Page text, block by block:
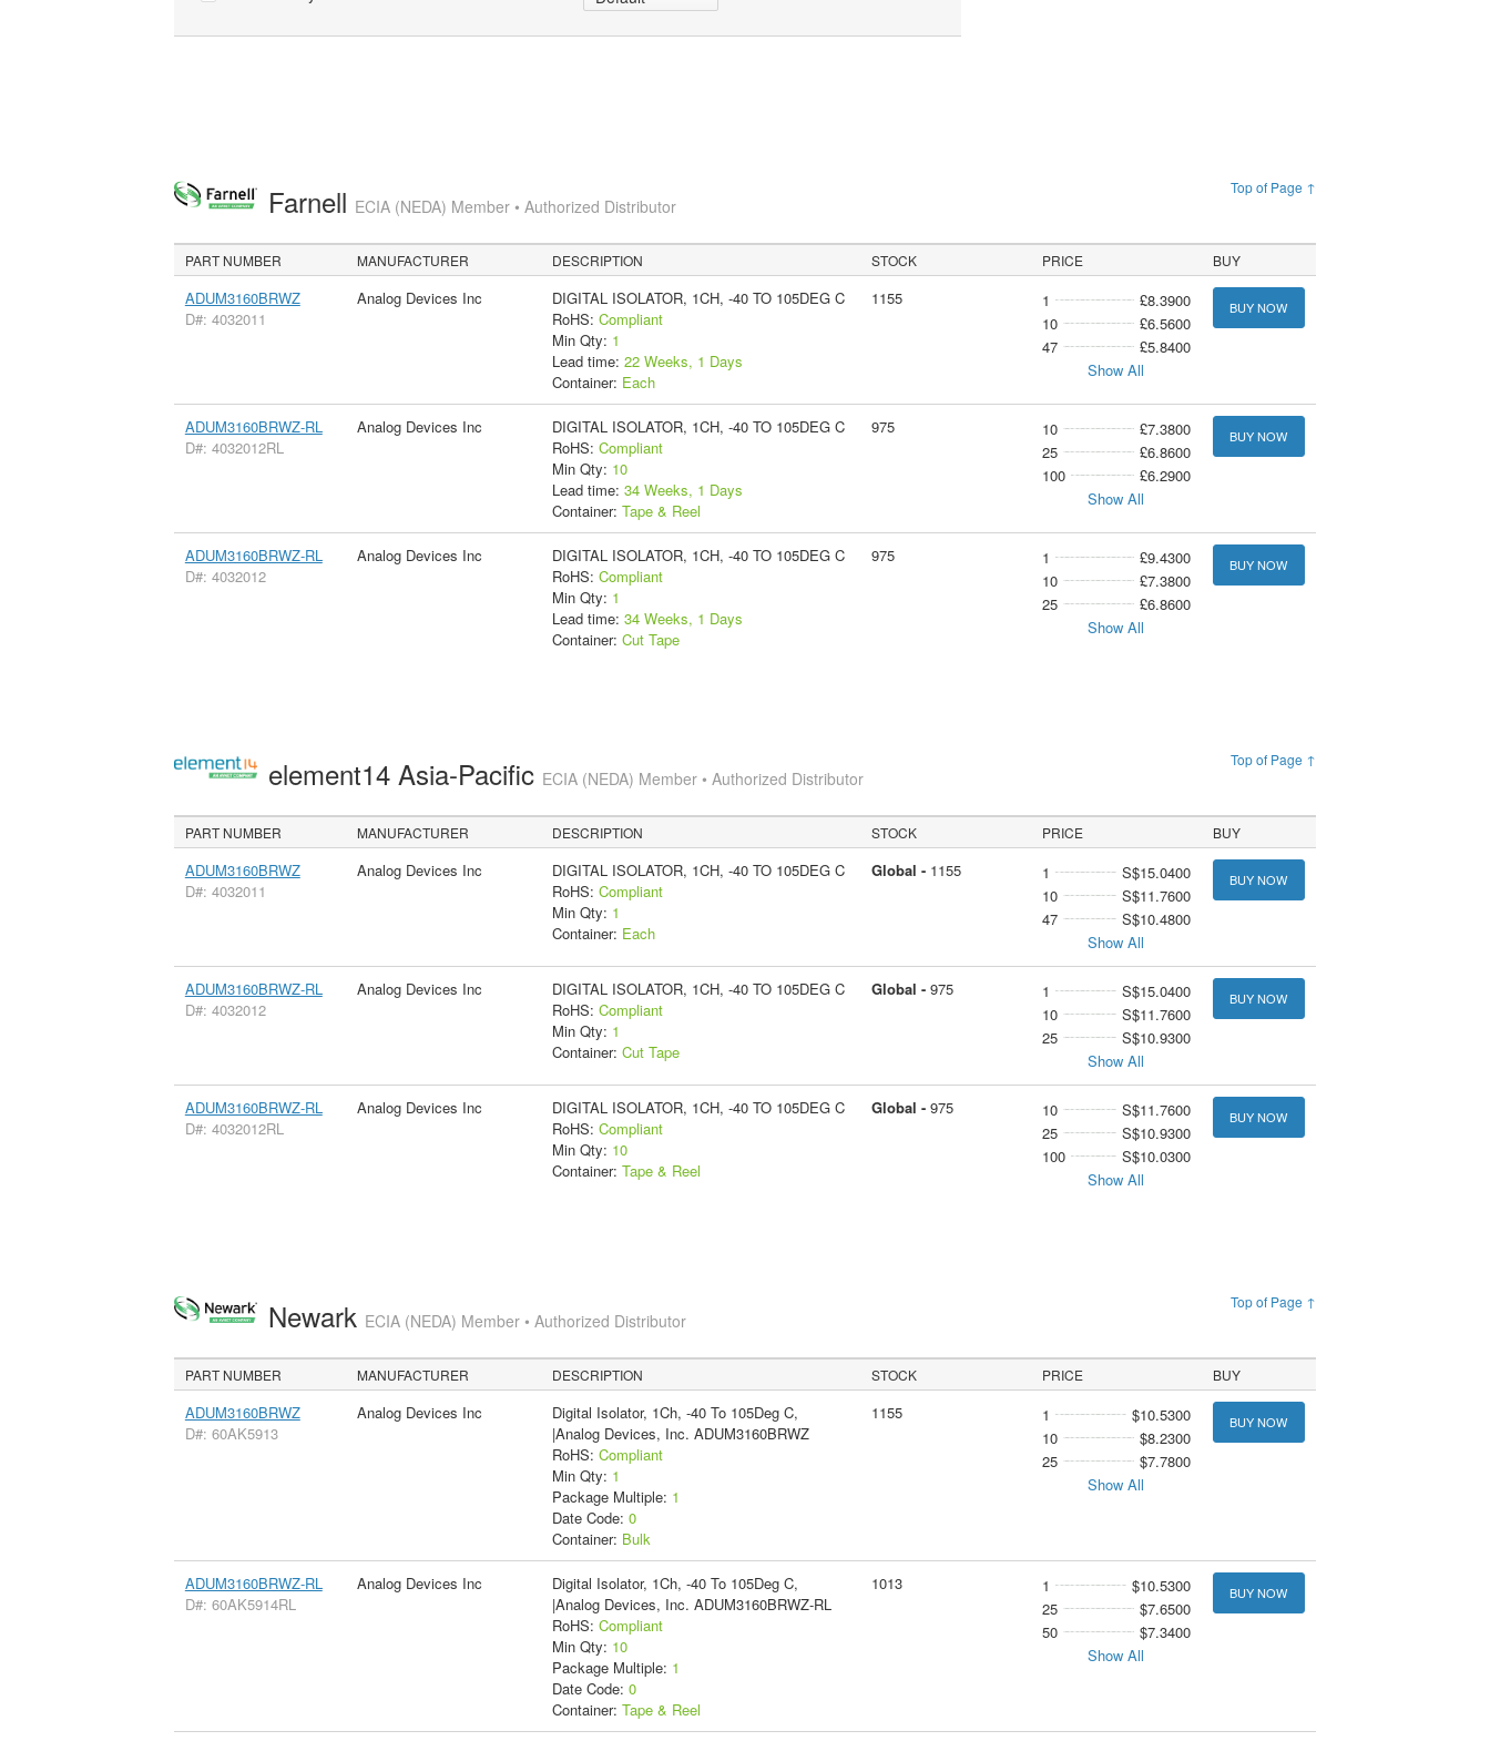
Top of Page ↑
Farnell ECIA (NEDA) Member • Authorized Distributor
PART NUMBER MANUFACTURER DESCRIPTION STOCK PRICE BUY
ADUM3160BRWZ
D#: 4032011
Analog Devices Inc
DIGITAL ISOLATOR, 1CH, -40 TO 105DEG C
RoHS: Compliant
Min Qty: 1
Lead time: 22 Weeks, 1 Days
Container: Each
1155 1
£8.3900
10
£6.5600
47
£5.8400
Show All
BUY NOW
ADUM3160BRWZ-RL
D#: 4032012RL
Analog Devices Inc
DIGITAL ISOLATOR, 1CH, -40 TO 105DEG C
RoHS: Compliant
Min Qty: 10
Lead time: 34 Weeks, 1 Days
Container: Tape & Reel
975 10
£7.3800
25
£6.8600
100
£6.2900
Show All
BUY NOW
ADUM3160BRWZ-RL
D#: 4032012
Analog Devices Inc
DIGITAL ISOLATOR, 1CH, -40 TO 105DEG C
RoHS: Compliant
Min Qty: 1
Lead time: 34 Weeks, 1 Days
Container: Cut Tape
975 1
£9.4300
10
£7.3800
25
£6.8600
Show All
BUY NOW
Top of Page ↑
element14 Asia-Pacific ECIA (NEDA) Member • Authorized Distributor
PART NUMBER MANUFACTURER DESCRIPTION STOCK PRICE BUY
ADUM3160BRWZ
D#: 4032011
Analog Devices Inc
DIGITAL ISOLATOR, 1CH, -40 TO 105DEG C
RoHS: Compliant
Min Qty: 1
Container: Each
Global - 1155 1
S$15.0400
10
S$11.7600
47
S$10.4800
Show All
BUY NOW
ADUM3160BRWZ-RL
D#: 4032012
Analog Devices Inc
DIGITAL ISOLATOR, 1CH, -40 TO 105DEG C
RoHS: Compliant
Min Qty: 1
Container: Cut Tape
Global - 975 1
S$15.0400
10
S$11.7600
25
S$10.9300
Show All
BUY NOW
ADUM3160BRWZ-RL
D#: 4032012RL
Analog Devices Inc
DIGITAL ISOLATOR, 1CH, -40 TO 105DEG C
RoHS: Compliant
Min Qty: 10
Container: Tape & Reel
Global - 975 10
S$11.7600
25
S$10.9300
100
S$10.0300
Show All
BUY NOW
Top of Page ↑
Newark ECIA (NEDA) Member • Authorized Distributor
PART NUMBER MANUFACTURER DESCRIPTION STOCK PRICE BUY
ADUM3160BRWZ
D#: 60AK5913
Analog Devices Inc
Digital Isolator, 1Ch, -40 To 105Deg C,
|Analog Devices, Inc. ADUM3160BRWZ
RoHS: Compliant
Min Qty: 1
Package Multiple: 1
Date Code: 0
Container: Bulk
1155 1
$10.5300
10
$8.2300
25
$7.7800
Show All
BUY NOW
ADUM3160BRWZ-RL
D#: 60AK5914RL
Analog Devices Inc
Digital Isolator, 1Ch, -40 To 105Deg C,
|Analog Devices, Inc. ADUM3160BRWZ-RL
RoHS: Compliant
Min Qty: 10
Package Multiple: 1
Date Code: 0
Container: Tape & Reel
1013 1
$10.5300
25
$7.6500
50
$7.3400
Show All
BUY NOW